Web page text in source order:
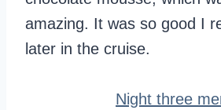
amazing. It was so good I
later in the cruise.
Night three